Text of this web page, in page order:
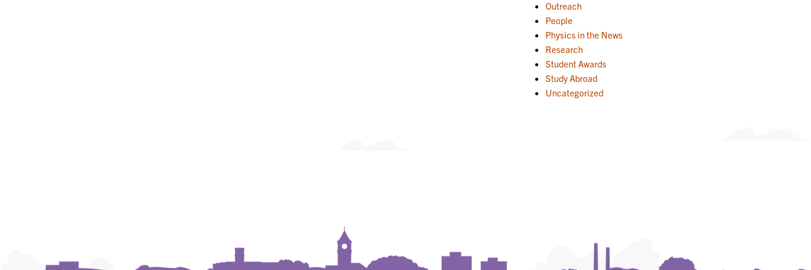
Outreach
People
Physics in the News
Research
Student Awards
Study Abroad
Uncategorized